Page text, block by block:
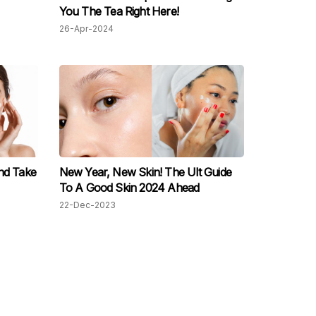
You The Tea Right Here!
26-Apr-2024
Take
New Year, New Skin! The Ult Guide
To A Good Skin 2024 Ahead
22-Dec-2023